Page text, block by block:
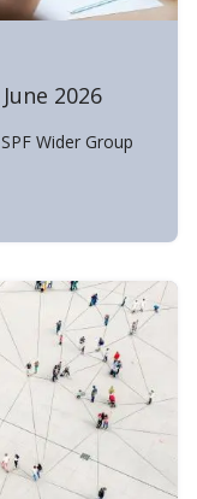
2026
Wider Group